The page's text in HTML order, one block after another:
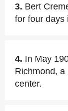
3. Bert
for four days
4. In May
Richmond,
center.